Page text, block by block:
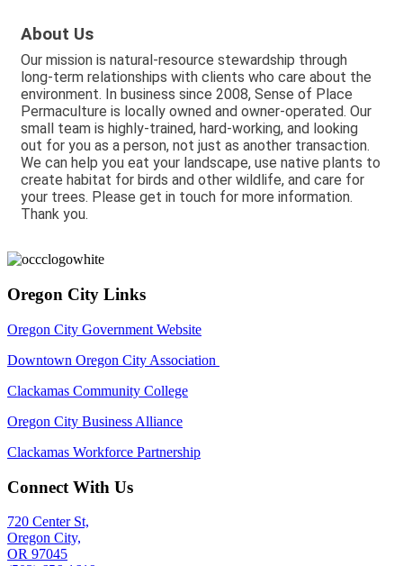
About Us
Our mission is natural-resource stewardship through
long-term relationships with clients who care about the
environment. In business since 2008, Sense of Place
Permaculture is locally owned and owner-operated. Our
small team is highly-trained, hard-working, and looking
out for you as a person, not just as another transaction.
We can help you eat your landscape, use native plants to
create habitat for birds and other wildlife, and care for
your trees. Please get in touch for more information.
Thank you.
Oregon City Links
Oregon City Government Website
Downtown Oregon City Association
Clackamas Community College
Oregon City Business Alliance
Clackamas Workforce Partnership
Connect With Us
720 Center St,
Oregon City,
OR 97045